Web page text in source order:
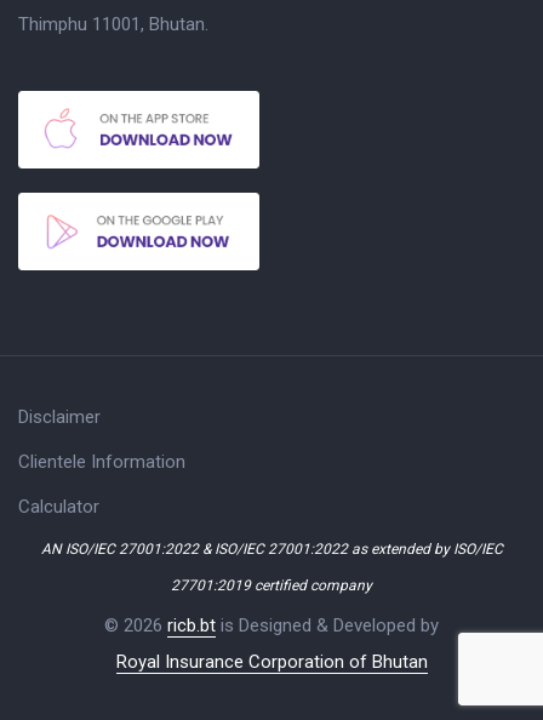
Thimphu 11001, Bhutan.
Disclaimer
Clientele Information
Calculator
AN ISO/IEC 27001:2022 & ISO/IEC 27001:2022 as extended by ISO/IEC
27701:2019 certified company
© 2026 ricb.bt is Designed & Developed by
Royal Insurance Corporation of Bhutan